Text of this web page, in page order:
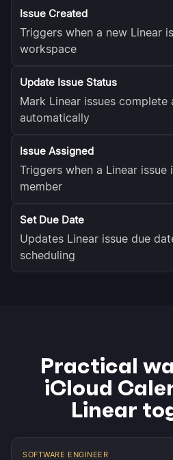
Issue Created
Triggers when a new Linear
workspace
Update Issue Status
Mark Linear issues
automatically
Issue Assigned
Triggers when a Linear issue
member
Set Due Date
Updates Linear issue due
scheduling
Practical
iCloud
Linear
SOFTWARE ENGINEER